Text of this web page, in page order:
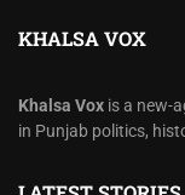
KHALSA VOX
Khalsa Vox is a new-
in Punjab politics,